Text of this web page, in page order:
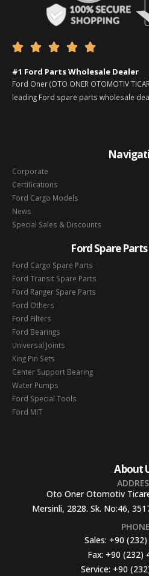
    
#1 Ford Parts Wholesale Dealer
Ford Oner (OTO ONER OTOMOTIV
leading Ford spare parts wholesale
Corporate
Certifications
Ford Cargo Models
News
Special Sales & Discounts
Ford Spare
Ford Cargo Spare Parts
Ford Transit Spare Parts
Ford Ranger Spare Parts
Ford Others
Ford Filters
Ford Bearings
Universal Joints
King Pin Sets
Center Support Bearing
Water Pumps
Ford Special Tools
Ford MIT
About
Oto Oner Otomotiv
Mersinli, 2828. Sk. No:46,
PHONE
Sales: +90
Fax: +90 (232)
Service: +90